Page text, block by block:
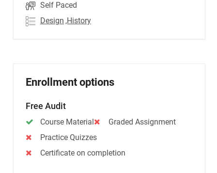
Self Paced
Design ,History
Enrollment options
Free Audit
Course Material
Graded Assignment
Practice Quizzes
Certificate on completion